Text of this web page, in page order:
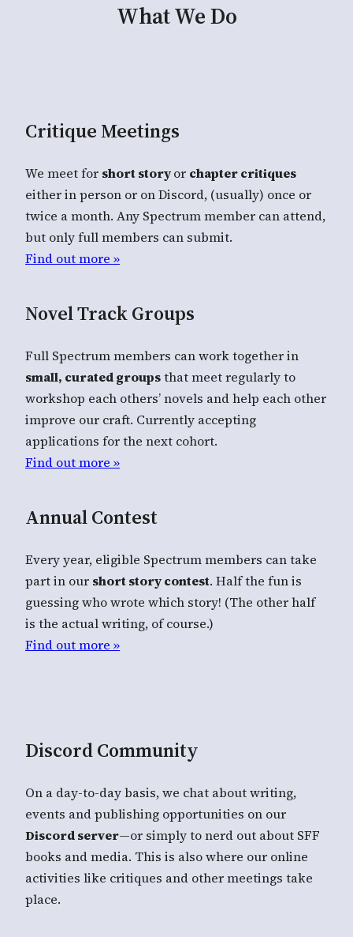
What We Do
Critique Meetings
We meet for short storyor chapter critiques
either in person or on Discord, (usually) once or
twice a month. Any Spectrum member can attend,
but only full members can submit.
Find out more »
Novel Track Groups
Full Spectrum members can work together in
small, curated groupsthat meet regularly to
workshop each others’ novels and help each other
improve our craft. Currently accepting
applications for the next cohort.
Find out more »
Annual Contest
Every year, eligible Spectrum members can take
part in our short story contest. Half the fun is
guessing who wrote which story! (The other half
is the actual writing, of course.)
Find out more »
Discord Community
On a day-to-day basis, we chat about writing,
events and publishing opportunities on our
Discord server—or simply to nerd out about SFF
books and media. This is also where our online
activities like critiques and other meetings take
place.